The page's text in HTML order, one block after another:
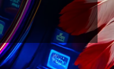
FY 2025 Gross Gaming